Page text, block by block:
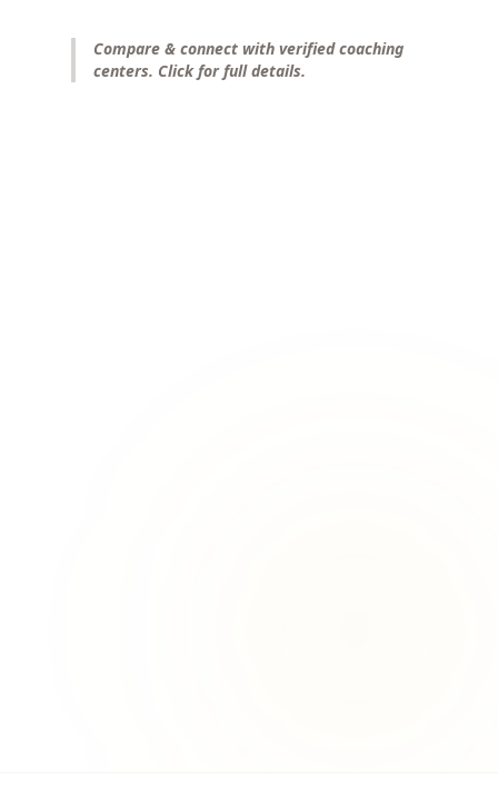
Compare & connect with verified coaching
centers. Click for full details.